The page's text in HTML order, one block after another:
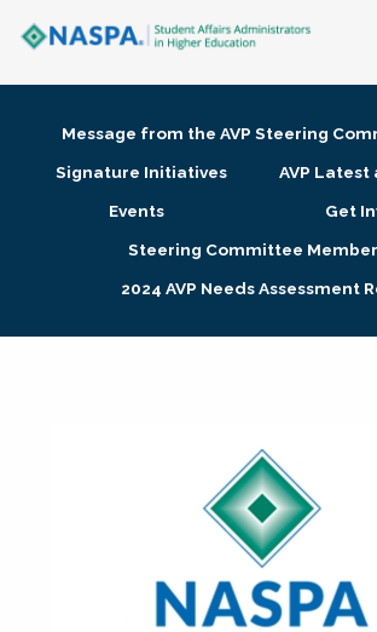
Membership + Communities
Research + Publications
Message from the AVP Steering
Signature Initiatives
AVP
Events
Get
Steering Committee
2024 AVP Needs Assessment